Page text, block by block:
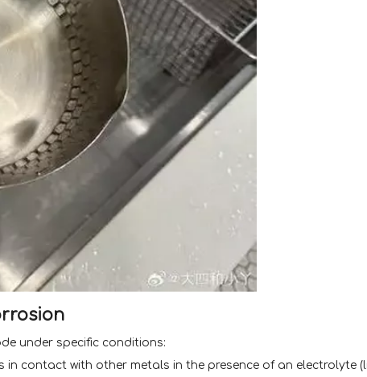
under specific conditions:
in contact with other metals in the presence of an electrolyte